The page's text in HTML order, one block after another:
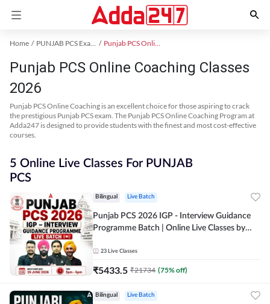
Home PUNJAB PCS Exam Kit Punjab PCS Online Coaching
Punjab PCS Online Coaching Classes
2026
Punjab PCS Online Coaching is an excellent choice for those aspiring to crack
the prestigious Punjab PCS exam. The Punjab PCS Online Coaching Program at
Adda247 is designed to provide students with the finest and most cost-effective
courses.
5 Online Live Classes For PUNJAB
PCS
Bilingual Live Batch
Punjab PCS 2026 IGP - Interview Guidance
Programme Batch | Online Live Classes by
23 Live Classes
₹5433.5 ₹21734 (75% off)
Bilingual Live Batch